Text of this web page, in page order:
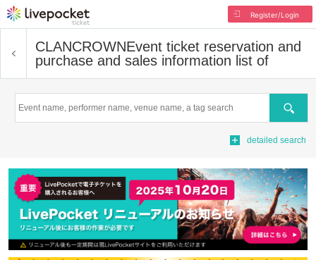
Register/Login
CLANCROWNEvent ticket reservation and
purchase and sales information list of
Search
detailed search